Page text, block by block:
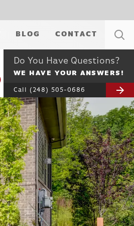
BLOG CONTACT
Do You Have Questions?
WE HAVE YOUR ANSWERS!
Call (248) 505-0686